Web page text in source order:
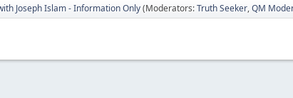
Joseph Islam - Information Only(Moderators:Truth Seeker,QM